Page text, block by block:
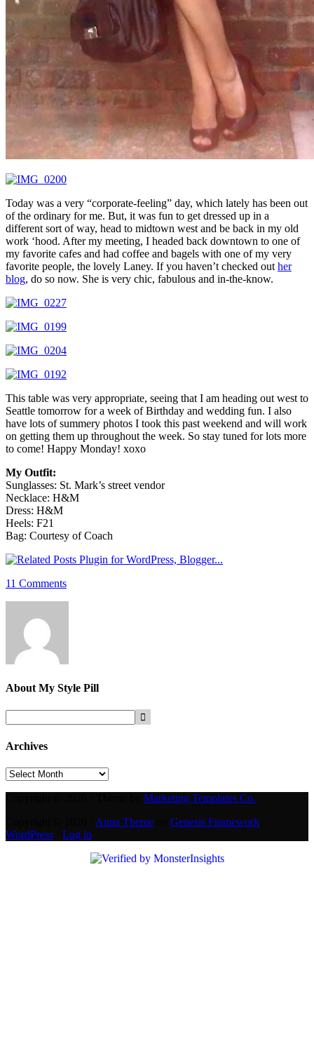
Today was a very “corporate-feeling” day, which lately has been out
of the ordinary for me. But, it was fun to get dressed up in a
different sort of way, head to midtown west and be back in my old
work ‘hood. After my meeting, I headed back downtown to one of
my favorite cafes and had coffee and bagels with one of my very
favorite people, the lovely Laney. If you haven’t checked out her
blog, do so now. She is very chic, fabulous and in-the-know.
This table was very appropriate, seeing that I am heading out west to
Seattle tomorrow for a week of Birthday and wedding fun. I also
have lots of summery photos I took this past weekend and will work
on getting them up throughout the week. So stay tuned for lots more
to come! Happy Monday! xoxo
My Outfit:
Sunglasses: St. Mark’s street vendor
Necklace: H&M
Dress: H&M
Heels: F21
Bag: Courtesy of Coach
11 Comments
About My Style Pill
Archives
Archives
Marketing Templates Co.
Anna Theme Genesis Framework
WordPress
Log in